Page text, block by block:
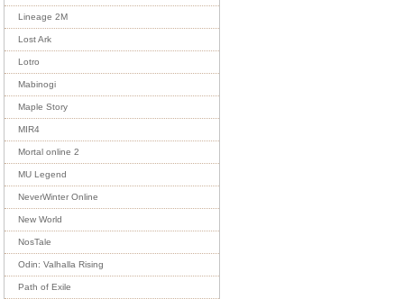
Lineage 2M
Lost Ark
Lotro
Mabinogi
Maple Story
MIR4
Mortal online 2
MU Legend
NeverWinter Online
New World
NosTale
Odin: Valhalla Rising
Path of Exile